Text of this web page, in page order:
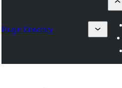
Plugin Directory